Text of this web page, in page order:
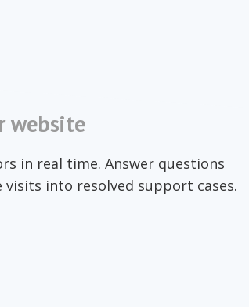
website
in real time. Answer questions
into resolved support cases.